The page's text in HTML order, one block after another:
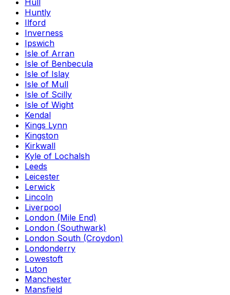
Hull
Huntly
Ilford
Inverness
Ipswich
Isle of Arran
Isle of Benbecula
Isle of Islay
Isle of Mull
Isle of Scilly
Isle of Wight
Kendal
Kings Lynn
Kingston
Kirkwall
Kyle of Lochalsh
Leeds
Leicester
Lerwick
Lincoln
Liverpool
London (Mile End)
London (Southwark)
London South (Croydon)
Londonderry
Lowestoft
Luton
Manchester
Mansfield